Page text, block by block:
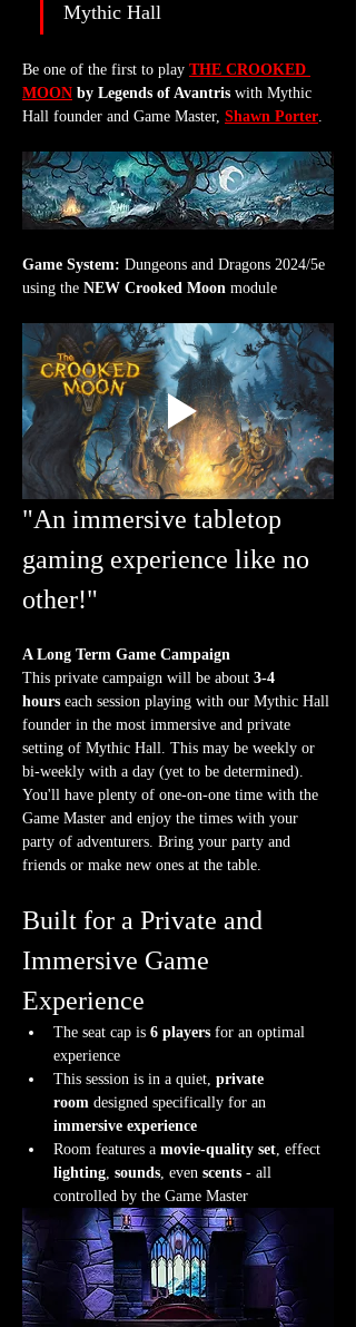
Mythic Hall
Be one of the first to play THE CROOKED
MOON by Legends of Avantris with Mythic
Hall founder and Game Master, Shawn Porter.
Game System: Dungeons and Dragons 2024/5e
using the NEW Crooked Moon module
"An immersive tabletop
gaming experience like no
other!"
A Long Term Game Campaign
This private campaign will be about 3-4
hours each session playing with our Mythic Hall
founder in the most immersive and private
setting of Mythic Hall. This may be weekly or
bi-weekly with a day (yet to be determined).
You'll have plenty of one-on-one time with the
Game Master and enjoy the times with your
party of adventurers. Bring your party and
friends or make new ones at the table.
Built for a Private and
Immersive Game
Experience
The seat cap is 6 players for an optimal
experience
This session is in a quiet, private
room designed specifically for an
immersive experience
Room features a movie-quality set , effect
lighting sounds , even scents - all
controlled by the Game Master